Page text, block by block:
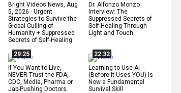
Bright Videos News, Aug
5, 2026 - Urgent
Strategies to Survive the
Global Culling of
Humanity + Suppressed
Secrets of Self-Healing
Dr. Alfonzo Monzo
Interview: The
Suppressed Secrets of
Self-Healing Through
Light and Touch
29:25
If You Want to Live,
NEVER Trust the FDA,
CDC, Media, Pharma or
Jab-Pushing Doctors
22:32
Learning to Use AI
(Before It Uses YOU) Is
Now a Fundamental
Survival Skill